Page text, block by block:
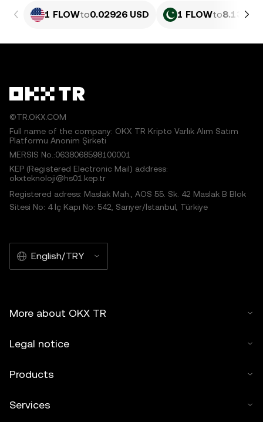
1 FLOWto0.02926 USD 1 FLOWto8.130
©TR.OKX.COM
Full name of the company: OKX TR Kripto Varlık Alım Satım
Platformu Anonim Şirketi
MERSIS No.:0638068598100001
KEP (Registered Electronic Mail) address:
okxteknoloji@hs01.kep.tr
Registered adress: Maslak Mah., AOS 55. Sk. 42 Maslak B Blok
Sitesi No: 4 İç Kapı No: 542, Sarıyer/İstanbul, Türkiye
English/TRY
More about OKX TR
Legal notice
Products
Services